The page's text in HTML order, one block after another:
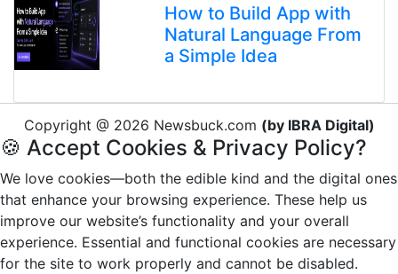
How to Build App with
Natural Language From
a Simple Idea
Copyright @ 2026 Newsbuck.com (by IBRA Digital)
🍪 Accept Cookies & Privacy Policy?
We love cookies—both the edible kind and the digital ones
that enhance your browsing experience. These help us
improve our website’s functionality and your overall
experience. Essential and functional cookies are necessary
for the site to work properly and cannot be disabled.